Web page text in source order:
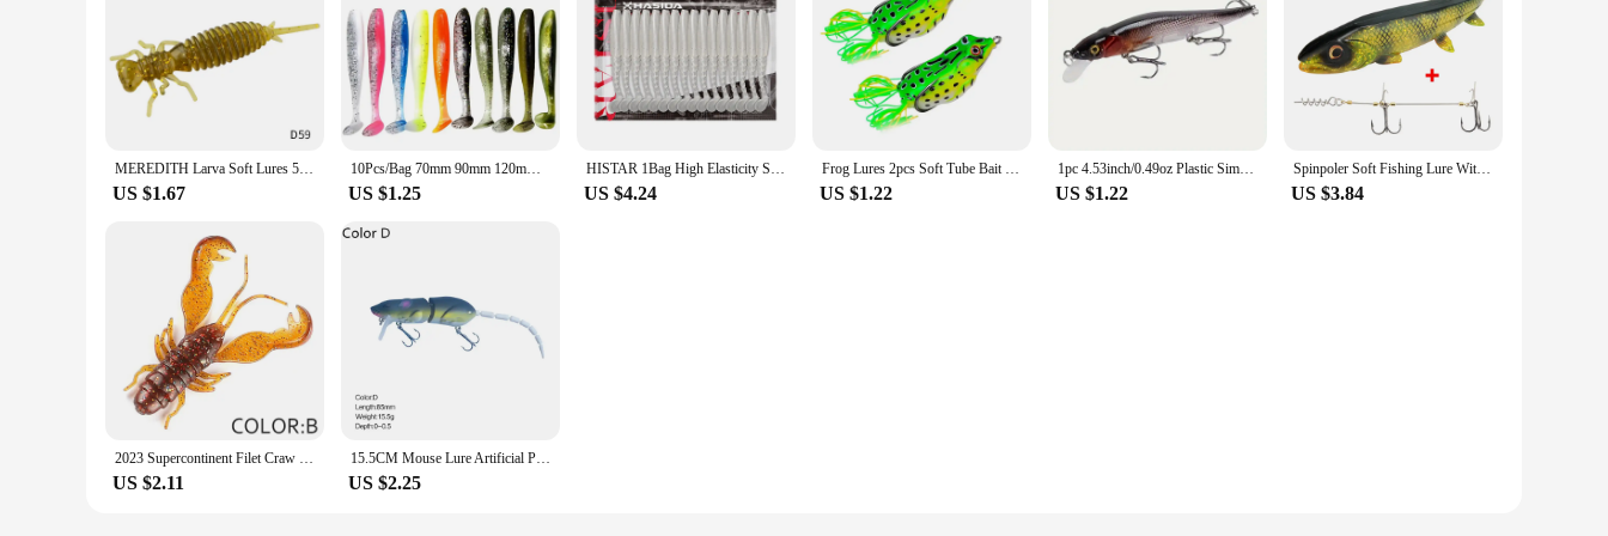
MEREDITH Larva Soft Lures 50mm 62mm 85mm Artificial Lures Fishing Worm Silicone Bass Pike Minnow Swimbait Jigging Plastic Baits
US $1.67
10Pcs/Bag 70mm 90mm 120mm Swim Bait Lure Soft Plastics 2 Inch Saltwater Paddle Tail Swimbait
US $1.25
HISTAR 1Bag High Elasticity Shining Design Long Thread T tail Soft Plastic Worm Fishing Lure Artificial Soft Silicon Body Lures
US $4.24
Frog Lures 2pcs Soft Tube Bait Plastic Fishing Lure With Hooks Top Water Soft 3D Eyes Artificial Wild Hanging Fishing Bait Tool
US $1.22
1pc 4.53inch/0.49oz Plastic Simulation Lure, Minnow Hard Bait With 3 Treble Hooks, Artificial Bait For Pike Carp
US $1.22
Spinpoler Soft Fishing Lure With Stinger Rig Hook Shad Bait14cm/18cm Square Paddle Tail Realistic Plastic Rubber Fish For Pike
US $3.84
2023 Supercontinent Filet Craw Bait perch Lures Soft Lure Fishing Lures shrimp Lobster Soft Plastic Lure Fishing Lures
US $2.11
15.5CM Mouse Lure Artificial Plastic Mouse Fishing Lure Swimbait Rat Pike Bass Minnow Floatingbaits Fishing Tackle Accessories
US $2.25